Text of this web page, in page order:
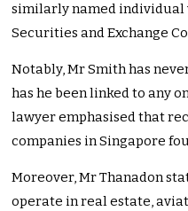
similarly named individual
Securities and Exchange
Notably, Mr Smith has
has he been linked to any
lawyer emphasised that
companies in Singapore
Moreover, Mr Thanadon
operate in real estate,